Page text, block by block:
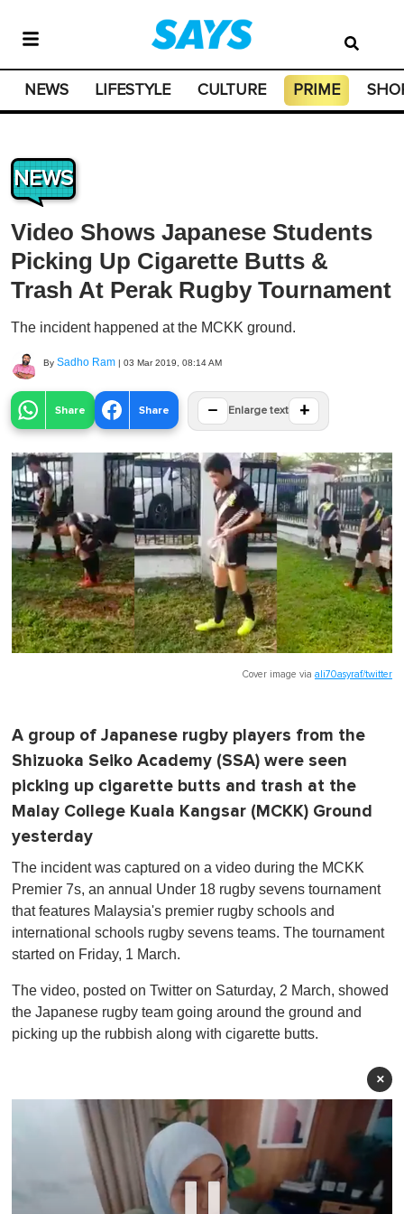
NEWS LIFESTYLE CULTURE PRIME
NEWS
Video Shows Japanese Students
Picking Up Cigarette Butts &
Trash At Perak Rugby Tournament
The incident happened at the MCKK ground.
By Sadho Ram | 03 Mar 2019, 08:14 AM
Share Share − Enlarge text +
Cover image via ali70asyraf/twitter
A group of Japanese rugby players from the
Shizuoka Seiko Academy (SSA) were seen
picking up cigarette butts and trash at the
Malay College Kuala Kangsar (MCKK) Ground
yesterday
The incident was captured on a video during the MCKK
Premier 7s, an annual Under 18 rugby sevens tournament
that features Malaysia's premier rugby schools and
international schools rugby sevens teams. The tournament
started on Friday, 1 March.
The video, posted on Twitter on Saturday, 2 March, showed
the Japanese rugby team going around the ground and
picking up the rubbish along with cigarette butts.
×